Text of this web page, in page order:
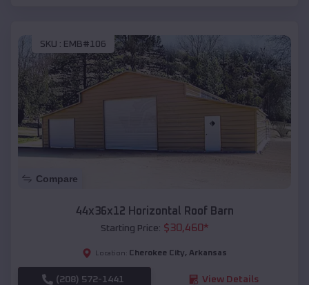
SKU : EMB#106
Compare
44x36x12 Horizontal Roof Barn
Starting Price: $30,460*
Location: Cherokee City, Arkansas
(208) 572-1441 View Details